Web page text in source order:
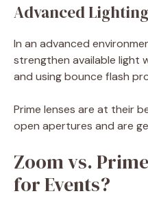
Advanced
In an advanced
strengthen available light
and using bounce flash
Prime lenses are at their
open apertures and are
Zoom vs.
for Events?